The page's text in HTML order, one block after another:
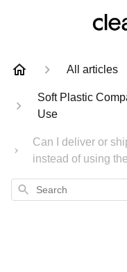
All articles
Soft Plastic
Use
Can I deliver or
instead of using
Search